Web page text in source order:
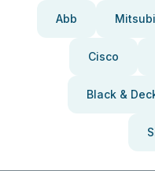
Abb
Cisco
Black &